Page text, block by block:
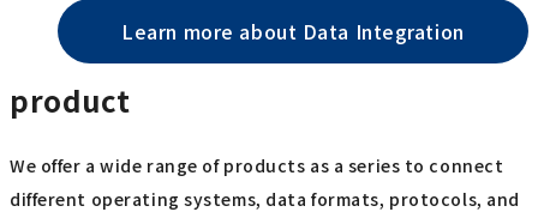
Learn more about Data Integration
product
We offer a wide range of products as a series to connect
different operating systems, data formats, protocols, and